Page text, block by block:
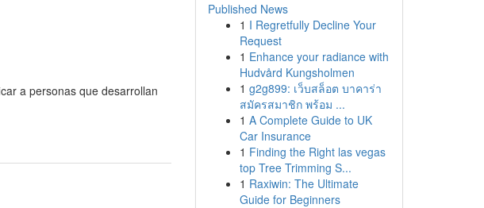
a personas que desarrollan
Published News
1 I Regretfully Decline Your
Request
1 Enhance your radiance with
Hudvård Kungsholmen
1 g2g899: เว็บสล็อต บาคาร่า
สมัครสมาชิก พร้อม ...
1 A Complete Guide to UK
Car Insurance
1 Finding the Right las vegas
top Tree Trimming S...
1 Raxiwin: The Ultimate
Guide for Beginners